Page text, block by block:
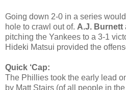
Going down 2-0 in a series
hole to crawl out of. A.J. Burnett
pitching the Yankees to a 3-1
Hideki Matsui provided the
Quick ‘Cap:
The Phillies took the early lead
by Matt Stairs (of all people in